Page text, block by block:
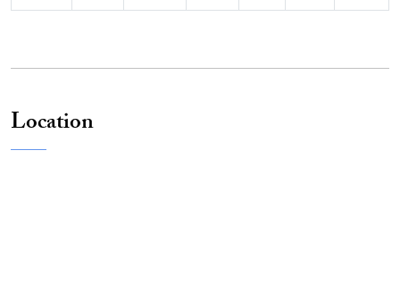
Location